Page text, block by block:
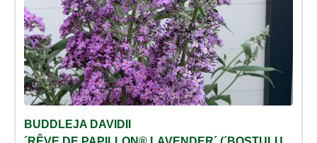
BUDDLEJA DAVIDII